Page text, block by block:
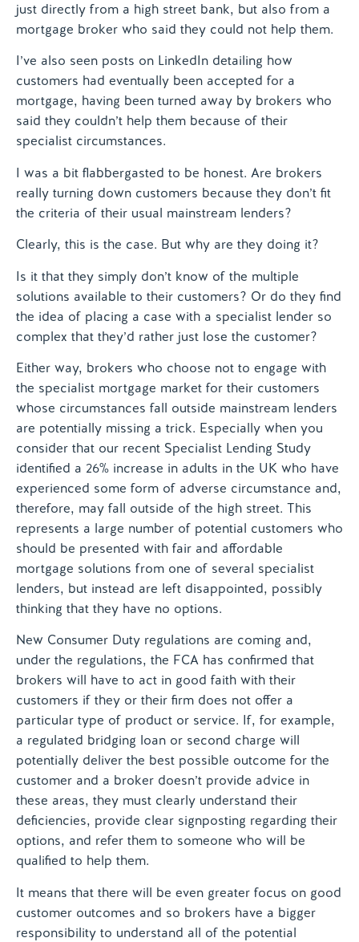
just directly from a high street bank, but also from a
mortgage broker who said they could not help them.
I’ve also seen posts on LinkedIn detailing how
customers had eventually been accepted for a
mortgage, having been turned away by brokers who
said they couldn’t help them because of their
specialist circumstances.
I was a bit flabbergasted to be honest. Are brokers
really turning down customers because they don’t fit
the criteria of their usual mainstream lenders?
Clearly, this is the case. But why are they doing it?
Is it that they simply don’t know of the multiple
solutions available to their customers? Or do they find
the idea of placing a case with a specialist lender so
complex that they’d rather just lose the customer?
Either way, brokers who choose not to engage with
the specialist mortgage market for their customers
whose circumstances fall outside mainstream lenders
are potentially missing a trick. Especially when you
consider that our recent Specialist Lending Study
identified a 26% increase in adults in the UK who have
experienced some form of adverse circumstance and,
therefore, may fall outside of the high street. This
represents a large number of potential customers who
should be presented with fair and affordable
mortgage solutions from one of several specialist
lenders, but instead are left disappointed, possibly
thinking that they have no options.
New Consumer Duty regulations are coming and,
under the regulations, the FCA has confirmed that
brokers will have to act in good faith with their
customers if they or their firm does not offer a
particular type of product or service. If, for example,
a regulated bridging loan or second charge will
potentially deliver the best possible outcome for the
customer and a broker doesn’t provide advice in
these areas, they must clearly understand their
deficiencies, provide clear signposting regarding their
options, and refer them to someone who will be
qualified to help them.
It means that there will be even greater focus on good
customer outcomes and so brokers have a bigger
responsibility to understand all of the potential